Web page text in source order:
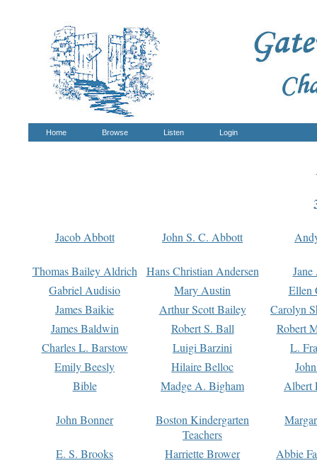
Home Browse Listen Login
Jacob Abbott John S. C. Abbott
Thomas Bailey Aldrich Hans Christian Andersen
Gabriel Audisio
Mary Austin
Ellen
James Baikie
Arthur Scott Bailey
Carolyn
James Baldwin
Robert S. Ball
Robert
Charles L. Barstow
Luigi Barzini
L.
Emily Beesly
Hilaire Belloc
Bible
Madge A. Bigham Albert
John Bonner
Boston Kindergarten
Teachers
E. S. Brooks Harriette Brower
Abbie